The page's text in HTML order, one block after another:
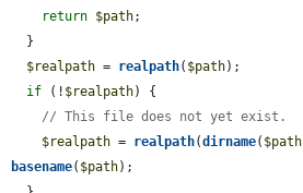
return $path;
$realpath = realpath( $path);
if (! $realpath) {
// This file does not yet exist.
$realpath = realpath(dirname( $path
basename( $path);